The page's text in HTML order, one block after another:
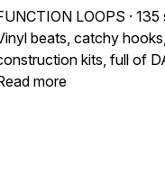
LOOPS ·
beats, catchy
kits, full of
this pack now.
more